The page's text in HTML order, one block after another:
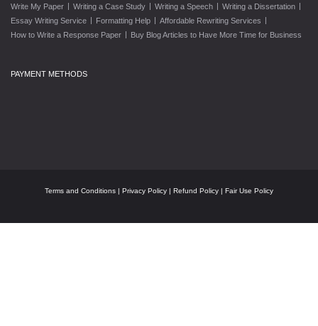
Write My Paper | Writing a Case Study | Writing a Speech | Writing a Dissertation |
Essay Writing Service | Formatting Help | Affordable Rewriting Services |
How to Write a Response Paper | Buy Blog Articles to Have More Time for Business
PAYMENT METHODS
Terms and Conditions | Privacy Policy | Refund Policy | Fair Use Policy